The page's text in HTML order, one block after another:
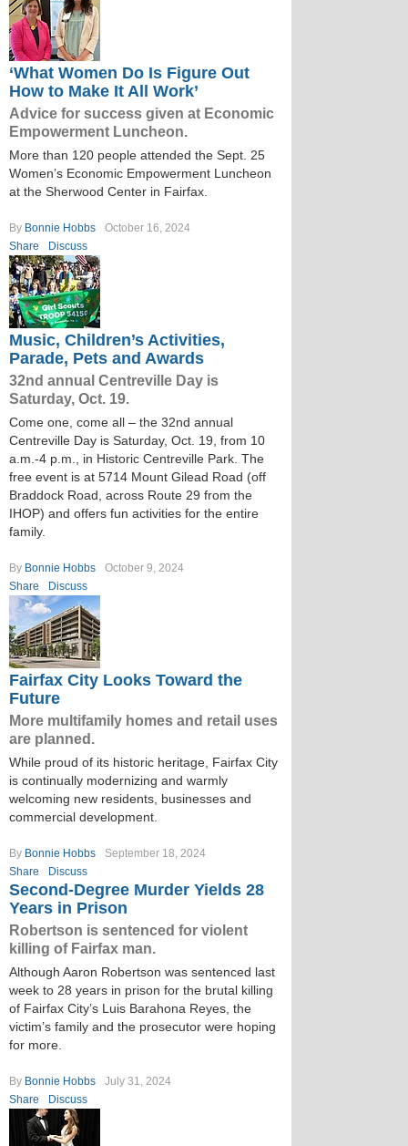
‘What Women Do Is Figure Out
How to Make It All Work’
Advice for success given at Economic
Empowerment Luncheon.
More than 120 people attended the Sept. 25
Women’s Economic Empowerment Luncheon
at the Sherwood Center in Fairfax.
By Bonnie Hobbs
October 16, 2024
Share
Discuss
Music, Children’s Activities,
Parade, Pets and Awards
32nd annual Centreville Day is
Saturday, Oct. 19.
Come one, come all – the 32nd annual
Centreville Day is Saturday, Oct. 19, from 10
a.m.-4 p.m., in Historic Centreville Park. The
free event is at 5714 Mount Gilead Road (off
Braddock Road, across Route 29 from the
IHOP) and offers fun activities for the entire
family.
By Bonnie Hobbs
October 9, 2024
Share
Discuss
Fairfax City Looks Toward the
Future
More multifamily homes and retail uses
are planned.
While proud of its historic heritage, Fairfax City
is continually modernizing and warmly
welcoming new residents, businesses and
commercial development.
By Bonnie Hobbs
September 18, 2024
Share
Discuss
Second-Degree Murder Yields 28
Years in Prison
Robertson is sentenced for violent
killing of Fairfax man.
Although Aaron Robertson was sentenced last
week to 28 years in prison for the brutal killing
of Fairfax City’s Luis Barahona Reyes, the
victim’s family and the prosecutor were hoping
for more.
By Bonnie Hobbs
July 31, 2024
Share
Discuss